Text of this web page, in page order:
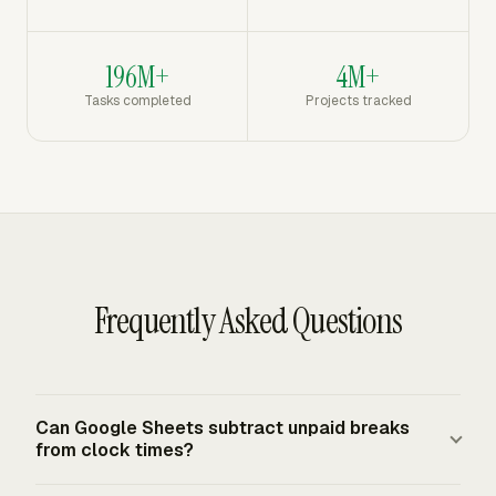
196M+
Tasks completed
4M+
Projects tracked
Frequently Asked Questions
Can Google Sheets subtract unpaid breaks
from clock times?